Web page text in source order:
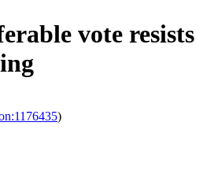
vote resists
)